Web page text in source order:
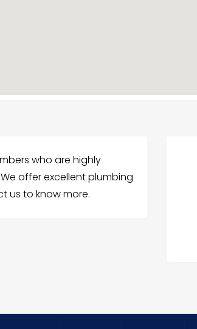
who are highly
offer excellent plumbing
us to know more.